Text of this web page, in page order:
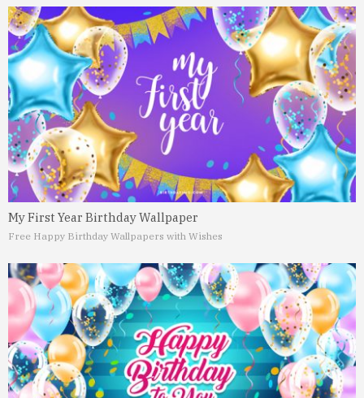
My First Year Birthday Wallpaper
Free Happy Birthday Wallpapers with Wishes